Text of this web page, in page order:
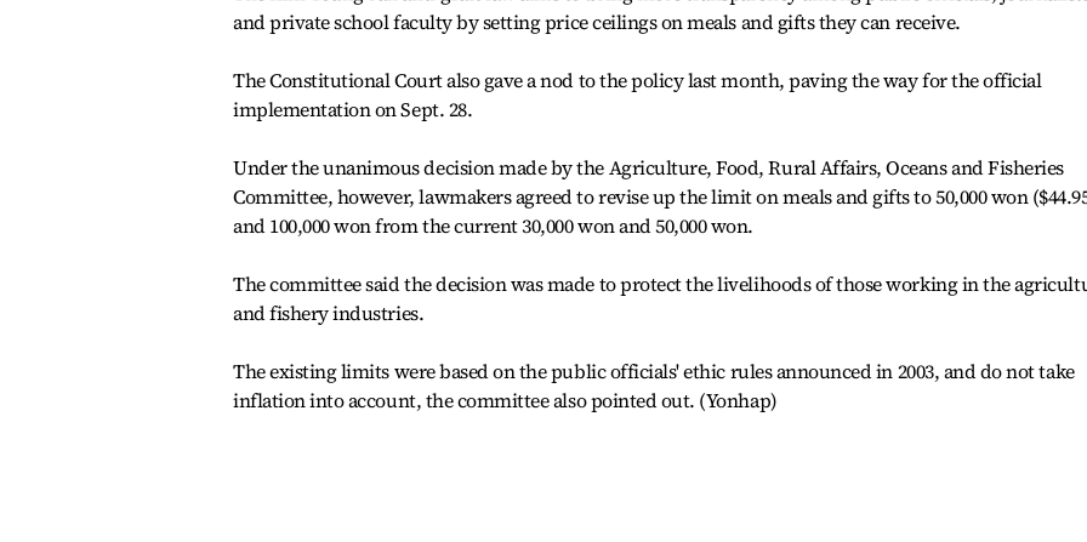
and private school faculty by setting price ceilings on meals and gifts they can receive.
The Constitutional Court also gave a nod to the policy last month, paving the way for the official
implementation on Sept. 28.
Under the unanimous decision made by the Agriculture, Food, Rural Affairs, Oceans and Fisheries
Committee, however, lawmakers agreed to revise up the limit on meals and gifts to 50,000 won
and 100,000 won from the current 30,000 won and 50,000 won.
The committee said the decision was made to protect the livelihoods of those working in the
and fishery industries.
The existing limits were based on the public officials' ethic rules announced in 2003, and do not take
inflation into account, the committee also pointed out. (Yonhap)